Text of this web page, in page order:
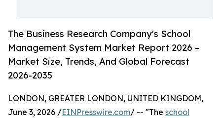
The Business Research Company's School
Management System Market Report 2026 –
Market Size, Trends, And Global Forecast
2026-2035
LONDON, GREATER LONDON, UNITED KINGDOM,
June 3, 2026 /EINPresswire.com/ -- "The school